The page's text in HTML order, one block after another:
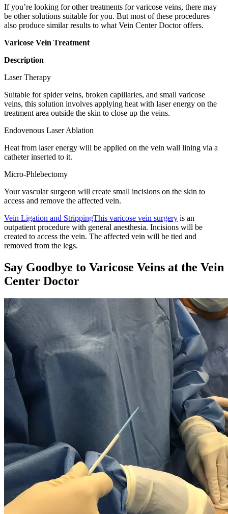
If you’re looking for other treatments for varicose veins, there may
be other solutions suitable for you. But most of these procedures
also produce similar results to what Vein Center Doctor offers.
Varicose Vein Treatment
Description
Laser Therapy
Suitable for spider veins, broken capillaries, and small varicose
veins, this solution involves applying heat with laser energy on the
treatment area outside the skin to close up the veins.
Endovenous Laser Ablation
Heat from laser energy will be applied on the vein wall lining via a
catheter inserted to it.
Micro-Phlebectomy
Your vascular surgeon will create small incisions on the skin to
access and remove the affected vein.
Vein Ligation and StrippingThis varicose vein surgery is an
outpatient procedure with general anesthesia. Incisions will be
created to access the vein. The affected vein will be tied and
removed from the legs.
Say Goodbye to Varicose Veins at the Vein
Center Doctor